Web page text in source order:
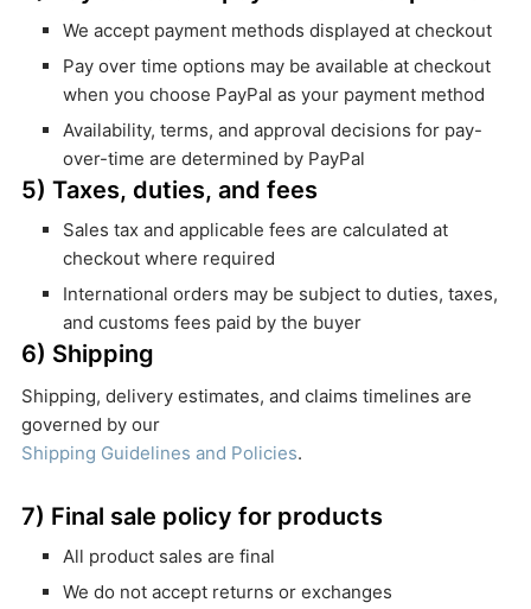
We accept payment methods displayed at checkout
Pay over time options may be available at checkout
when you choose PayPal as your payment method
Availability, terms, and approval decisions for pay-
over-time are determined by PayPal
5) Taxes, duties, and fees
Sales tax and applicable fees are calculated at
checkout where required
International orders may be subject to duties, taxes,
and customs fees paid by the buyer
6) Shipping
Shipping, delivery estimates, and claims timelines are
governed by our
Shipping Guidelines and Policies.
7) Final sale policy for products
All product sales are final
We do not accept returns or exchanges